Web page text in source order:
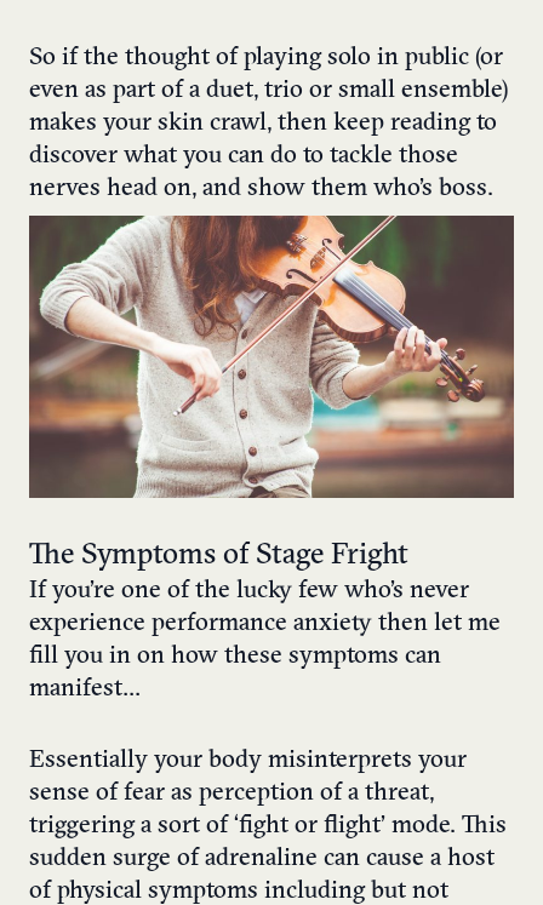
So if the thought of playing solo in public (or
even as part of a duet, trio or small ensemble)
makes your skin crawl, then keep reading to
discover what you can do to tackle those
nerves head on, and show them who’s boss.
The Symptoms of Stage Fright
If you’re one of the lucky few who’s never
experience performance anxiety then let me
fill you in on how these symptoms can
manifest…
Essentially your body misinterprets your
sense of fear as perception of a threat,
triggering a sort of ‘fight or flight’ mode. This
sudden surge of adrenaline can cause a host
of physical symptoms including but not